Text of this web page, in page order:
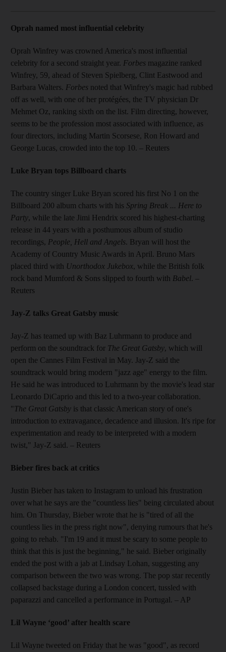
Oprah named most influential celebrity
Oprah Winfrey was crowned America's most influential
celebrity for a second straight year. Forbes magazine ranked
Winfrey, 59, ahead of Steven Spielberg, Clint Eastwood and
Barbara Walters. Forbes noted that Winfrey's magic had rubbed
off as well, with one of her protégées, the TV physician Dr
Mehmet Oz, ranking sixth on the list. Film directing, however,
seems to be the profession most associated with influence, as
four directors, including Martin Scorsese, Ron Howard and
George Lucas, crowded into the top 10. – Reuters
Luke Bryan tops Billboard charts
The country singer Luke Bryan scored his first No 1 on the
Billboard 200 album charts with his Spring Break ... Here to
Party, while the late Jimi Hendrix scored his highest-charting
release in 44 years with a posthumous album of studio
recordings, People, Hell and Angels. Bryan will host the
Academy of Country Music Awards in April. Bruno Mars
placed third with Unorthodox Jukebox, while the British folk
rock band Mumford & Sons slipped to fourth with Babel. –
Reuters
Jay-Z talks Great Gatsby music
Jay-Z has teamed up with Baz Luhrmann to produce and
perform on the soundtrack for The Great Gatsby, which will
open the Cannes Film Festival in May. Jay-Z said the
soundtrack would bring modern "jazz age" energy to the film.
He said he was introduced to Luhrmann by the movie's lead star
Leonardo DiCaprio and this led to a two-year collaboration.
"The Great Gatsby is that classic American story of one's
introduction to extravagance, decadence and illusion. It's ripe for
experimentation and ready to be interpreted with a modern
twist," Jay-Z said. – Reuters
Bieber fires back at critics
Justin Bieber has taken to Instagram to unload his frustration
over what he says are the "countless lies" being circulated about
him. On Thursday, Bieber wrote that he is "tired of all the
countless lies in the press right now", denying rumours that he's
going to rehab. "I'm 19 and it must be scary to some people to
think that this is just the beginning," he said. Bieber originally
ended the post with a jab at Lindsay Lohan, suggesting any
comparison between the two was wrong. The pop star recently
collapsed backstage during a London concert, tussled with
paparazzi and cancelled a performance in Portugal. – AP
Lil Wayne ‘good’ after health scare
Lil Wayne tweeted on Friday that he was "good", as record